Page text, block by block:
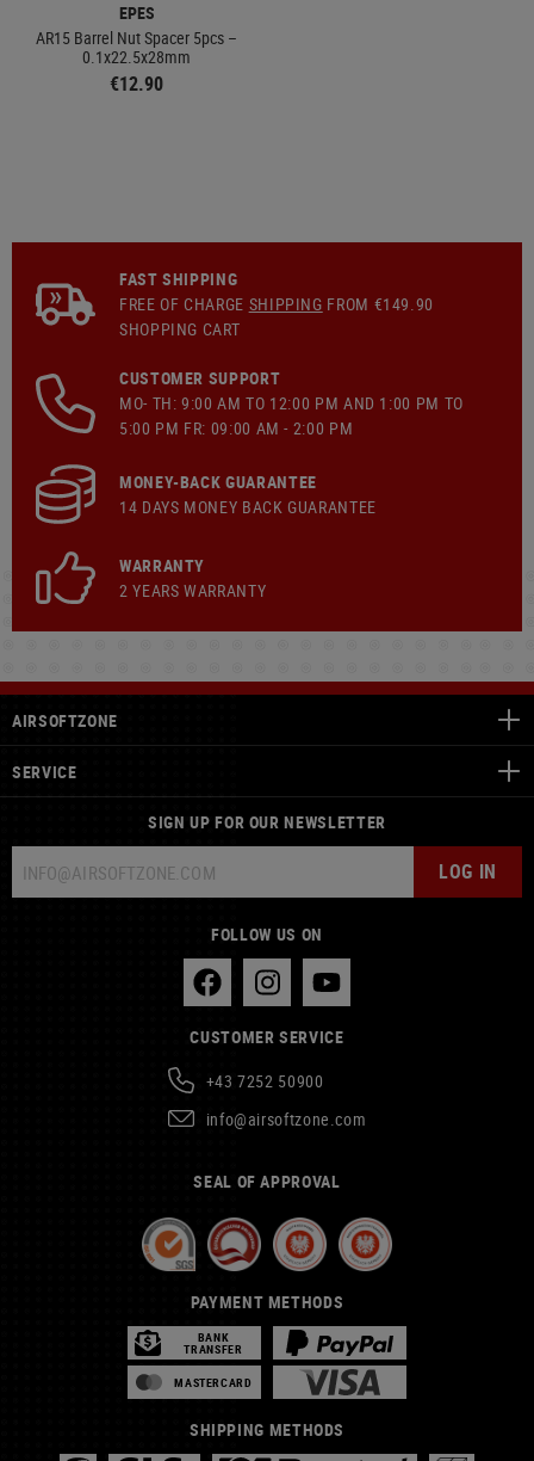
EPES
AR15 Barrel Nut Spacer 5pcs –
0.1x22.5x28mm
€12.90
FAST SHIPPING
FREE OF CHARGE SHIPPING FROM €149.90
SHOPPING CART
CUSTOMER SUPPORT
MO- TH: 9:00 AM TO 12:00 PM AND 1:00 PM TO
5:00 PM FR: 09:00 AM - 2:00 PM
MONEY-BACK GUARANTEE
14 DAYS MONEY BACK GUARANTEE
WARRANTY
2 YEARS WARRANTY
AIRSOFTZONE
SERVICE
SIGN UP FOR OUR NEWSLETTER
LOG IN
FOLLOW US ON
CUSTOMER SERVICE
+43 7252 50900
info@airsoftzone.com
SEAL OF APPROVAL
PAYMENT METHODS
BANK
TRANSFER
MASTERCARD
SHIPPING METHODS